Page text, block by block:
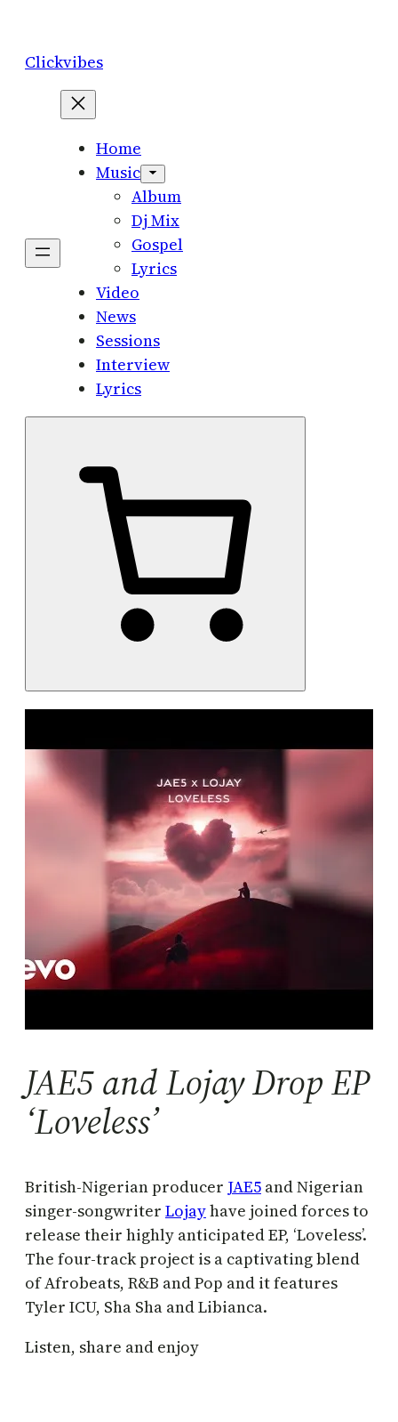
content
Clickvibes
Home
Music
Album
Dj Mix
Gospel
Lyrics
Video
News
Sessions
Interview
Lyrics
JAE5 and Lojay Drop EP
‘Loveless’
British-Nigerian producer JAE5 and Nigerian
singer-songwriter Lojayhave joined forces to
release their highly anticipated EP, ‘Loveless’.
The four-track project is a captivating blend
of Afrobeats, R&B and Pop and it features
Tyler ICU, Sha Sha and Libianca.
Listen, share and enjoy